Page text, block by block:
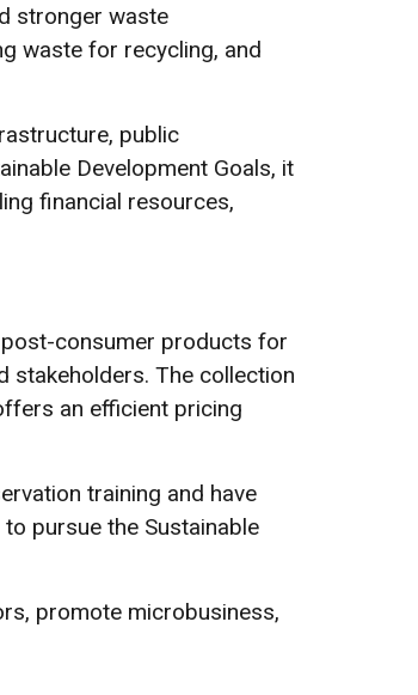
stronger waste
waste for recycling, and
public
Development Goals, it
financial resources,
consumer products for
stakeholders. The collection
an efficient pricing
training and have
pursue the Sustainable
promote microbusiness,